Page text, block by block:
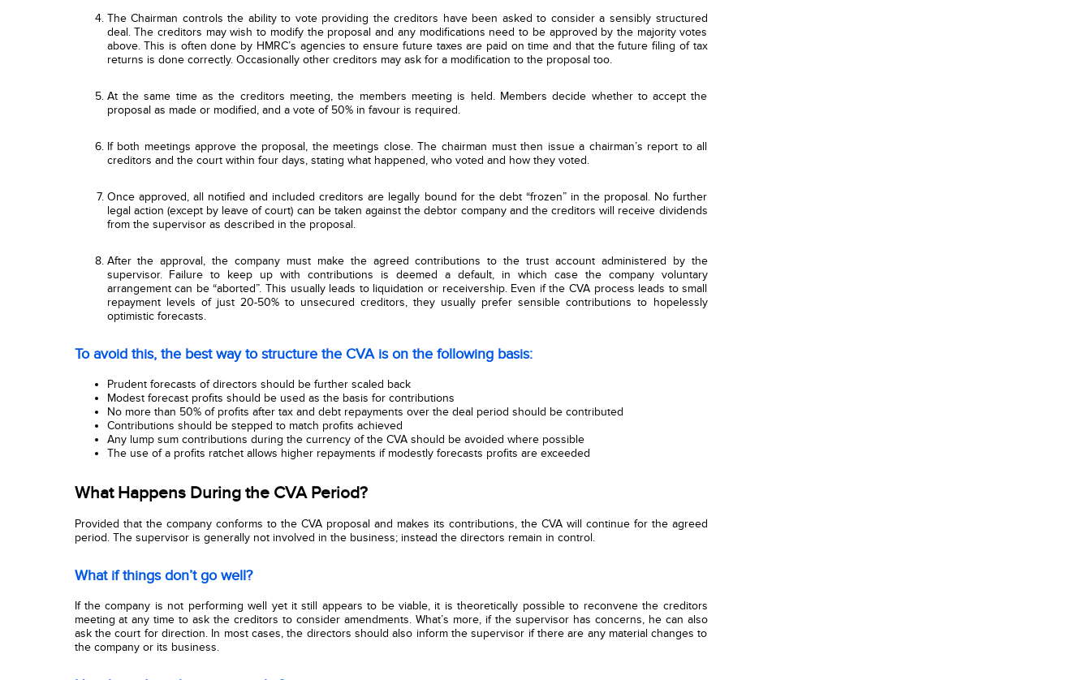
The Chairman controls the ability to vote providing the creditors have been asked to consider a sensibly structured
deal. The creditors may wish to modify the proposal and any modifications need to be approved by the majority votes
above. This is often done by HMRC’s agencies to ensure future taxes are paid on time and that the future filing of tax
returns is done correctly. Occasionally other creditors may ask for a modification to the proposal too.
At the same time as the creditors meeting, the members meeting is held. Members decide whether to accept the
proposal as made or modified, and a vote of 50% in favour is required.
If both meetings approve the proposal, the meetings close. The chairman must then issue a chairman’s report to all
creditors and the court within four days, stating what happened, who voted and how they voted.
Once approved, all notified and included creditors are legally bound for the debt “frozen” in the proposal. No further
legal action (except by leave of court) can be taken against the debtor company and the creditors will receive dividends
from the supervisor as described in the proposal.
After the approval, the company must make the agreed contributions to the trust account administered by the
supervisor. Failure to keep up with contributions is deemed a default, in which case the company voluntary
arrangement can be “aborted”. This usually leads to liquidation or receivership. Even if the CVA process leads to small
repayment levels of just 20-50% to unsecured creditors, they usually prefer sensible contributions to hopelessly
optimistic forecasts.
To avoid this, the best way to structure the CVA is on the following basis:
Prudent forecasts of directors should be further scaled back
Modest forecast profits should be used as the basis for contributions
No more than 50% of profits after tax and debt repayments over the deal period should be contributed
Contributions should be stepped to match profits achieved
Any lump sum contributions during the currency of the CVA should be avoided where possible
The use of a profits ratchet allows higher repayments if modestly forecasts profits are exceeded
What Happens During the CVA Period?
Provided that the company conforms to the CVA proposal and makes its contributions, the CVA will continue for the agreed
period. The supervisor is generally not involved in the business; instead the directors remain in control.
What if things don’t go well?
If the company is not performing well yet it still appears to be viable, it is theoretically possible to reconvene the creditors
meeting at any time to ask the creditors to consider amendments. What’s more, if the supervisor has concerns, he can also
ask the court for direction. In most cases, the directors should also inform the supervisor if there are any material changes to
the company or its business.